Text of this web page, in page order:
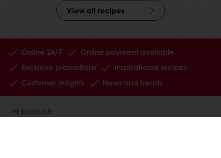
View all recipes
Online 24/7
Online payment available
Exclusive promotions
Inspirational recipes
Customer insights
News and trends
All products